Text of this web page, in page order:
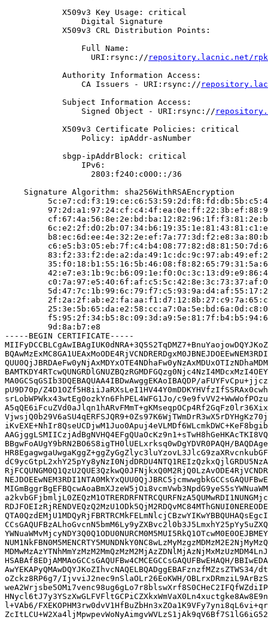
            X509v3 Key Usage: critical
                Digital Signature
            X509v3 CRL Distribution Points:
                Full Name:
                  URI:rsync://
repository.lacnic.net/rpki/
            Authority Information Access:
                CA Issuers - URI:rsync://
            Subject Information Access:
                Signed Object - URI:rsync://
            X509v3 Certificate Policies: critical
                Policy: ipAddr-asNumber
            sbgp-ipAddrBlock: critical
                IPv6:
                  2803:f240:c000::/36
    Signature Algorithm: sha256WithRSAEncryption
         9d:8a:b7:e8
-----BEGIN CERTIFICATE-----
MA0GCSqGSIb3DQEBAQUAA4IBDwAwggEKAoIBAQDP/
pU9D70p/
srLobWPWkx43wtEg0ozkYn6FhPEL4WFG1Jo/
BBgwFoAUgY9bRN2BO6S8igTH0lUELxrksq0wDgYDVR0PAQH/
HSABAf8EDjAMMAoGCCsGAQUFBw4CMCEGCCsGAQUFBwEHAQH/
oZckz8RP6g7/IjvviJ2nec9nSlaOLr26EoKWH/
l+VAb6/